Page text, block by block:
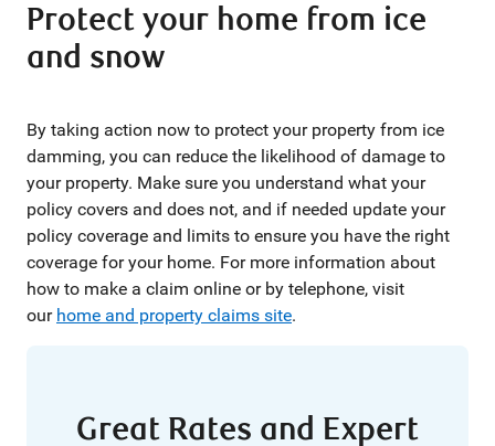
Protect your home from ice
and snow
By taking action now to protect your property from ice
damming, you can reduce the likelihood of damage to
your property. Make sure you understand what your
policy covers and does not, and if needed update your
policy coverage and limits to ensure you have the right
coverage for your home. For more information about
how to make a claim online or by telephone, visit
our home and property claims site.
Great Rates and Expert